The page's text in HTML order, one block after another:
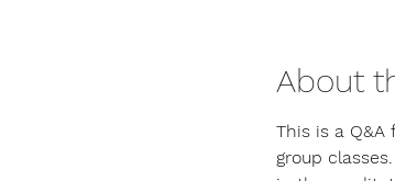
About
This is a
group